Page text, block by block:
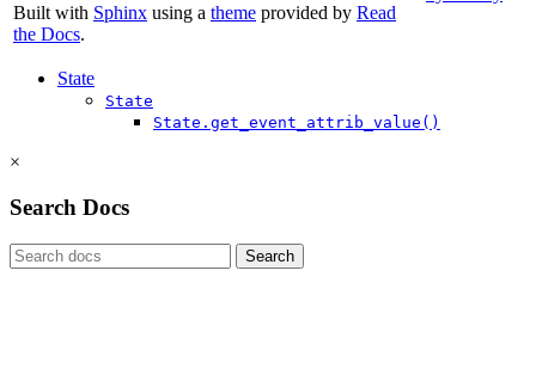
Built with Sphinx using a theme provided by Read
the Docs.
State
State
State.get_event_attrib_value()
×
Search Docs
Search